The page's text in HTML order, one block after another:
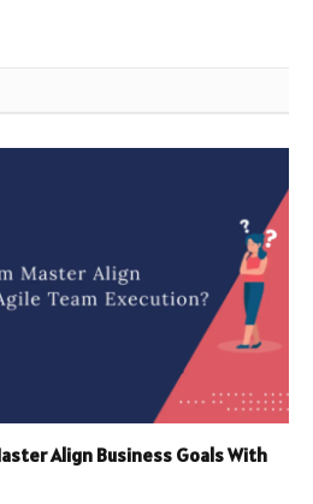
Align Business Goals With